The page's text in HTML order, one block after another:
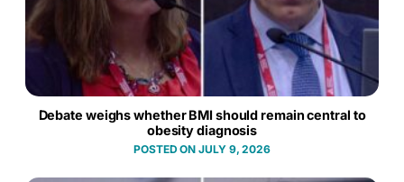
Debate weighs whether BMI should remain central to
obesity diagnosis
JULY 9, 2026